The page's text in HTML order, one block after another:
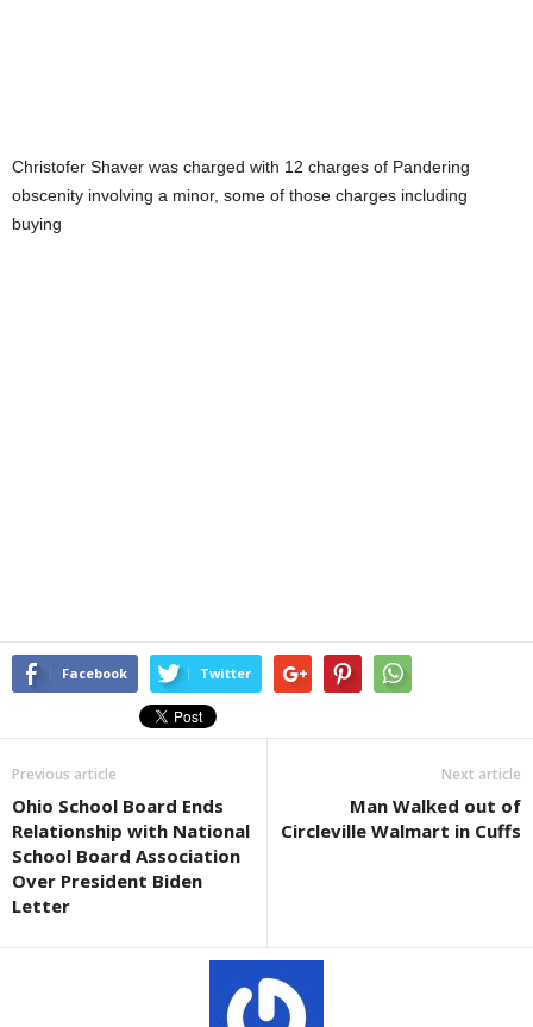
Christofer Shaver was charged with 12 charges of Pandering
obscenity involving a minor, some of those charges including
buying
Facebook Twitter
Previous article
Ohio School Board Ends
Relationship with National
School Board Association
Over President Biden
Letter
Next article
Man Walked out of
Circleville Walmart in Cuffs